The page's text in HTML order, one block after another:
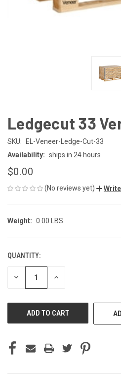
Ledgecut 33
SKU:
EL-Veneer-Ledge-Cut-33
Availability: ships in 24 hours
$0.00
(No reviews yet)
Weight: 0.00 LBS
CURRENT
STOCK:
QUANTITY:
DECREASE INCREASE